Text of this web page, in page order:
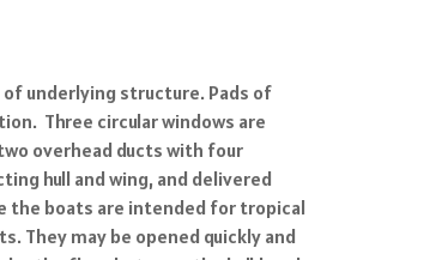
underlying structure. Pads of
Three circular windows are
overhead ducts with four
hull and wing, and delivered
the boats are intended for tropical
They may be opened quickly and